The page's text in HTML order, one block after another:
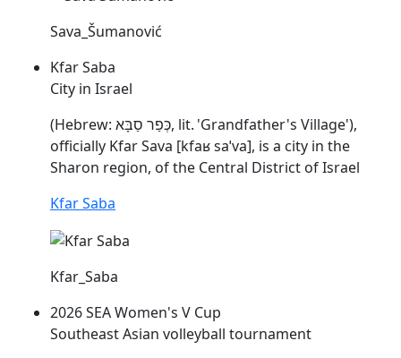
Sava_Šumanović
Kfar Saba
City in Israel
(Hebrew: כְּפַר סַבָּא, lit. 'Grandfather's Village'),
officially KfarSava [kfaʁsaˈva], is a city in the
Sharon region, of the Central District of Israel
Kfar Saba
Kfar_Saba
2026 SEA Women's V Cup
Southeast Asian volleyball tournament